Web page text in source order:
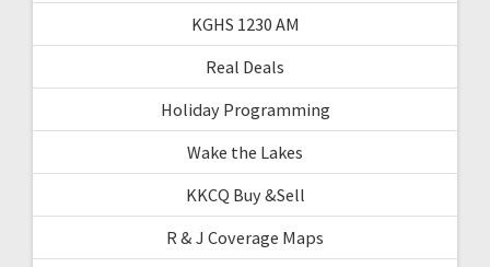
KGHS 1230 AM
Real Deals
Holiday Programming
Wake the Lakes
KKCQ Buy &Sell
R & J Coverage Maps